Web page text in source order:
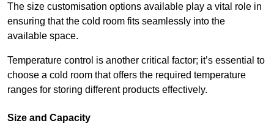
The size customisation options available play a vital role in
ensuring that the cold room fits seamlessly into the
available space.
Temperature control is another critical factor; it’s essential to
choose a cold room that offers the required temperature
ranges for storing different products effectively.
Size and Capacity